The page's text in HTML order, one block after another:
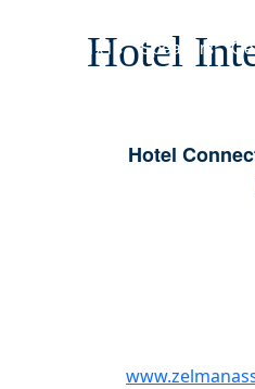
Company 1x1s Speakers
Hotel
Hotel